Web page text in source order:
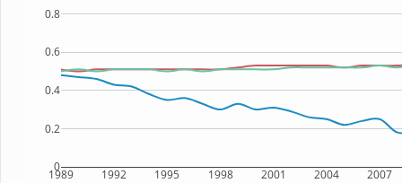
1989 1992 1995 1998 2001 2004 2007
0
0.2
0.4
0.6
0.8